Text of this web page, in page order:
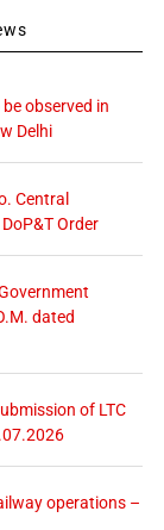
observed in
Delhi
Central
Order
dated
of LTC
operations –